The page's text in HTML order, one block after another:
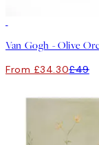
From £34.30£49